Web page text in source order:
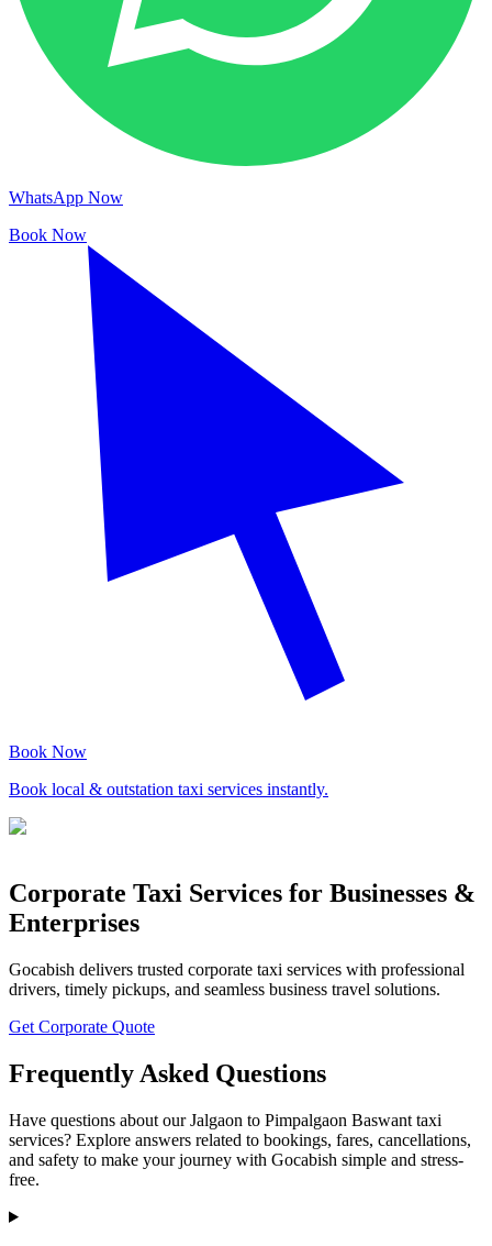
WhatsApp Now
Book Now
Book Now
Book local & outstation taxi services instantly.
Corporate Taxi Services for Businesses &
Enterprises
Gocabish delivers trusted corporate taxi services with professional
drivers, timely pickups, and seamless business travel solutions.
Get Corporate Quote
Frequently Asked Questions
Have questions about our Jalgaon to Pimpalgaon Baswant taxi
services? Explore answers related to bookings, fares, cancellations,
and safety to make your journey with Gocabish simple and stress-
free.